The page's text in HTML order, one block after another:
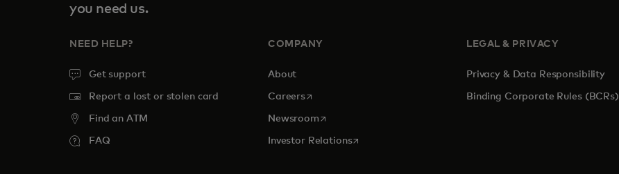
you need us.
NEED HELP?
Get support
Report a lost or stolen card
Find an ATM
FAQ
COMPANY
About
Careersopens in a new tab
Newsroomopens in a new tab
Investor Relationsopens in a new tab
LEGAL & PRIVACY
Privacy & Data Responsibility
Binding Corporate Rules (BCRs)